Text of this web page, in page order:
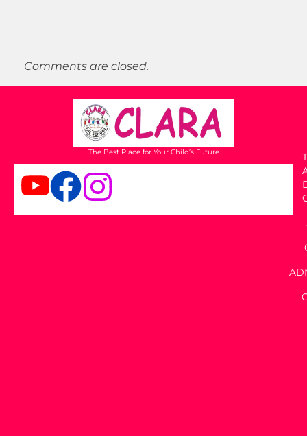
Comments are closed.
The Best Place for Your Child’s Future